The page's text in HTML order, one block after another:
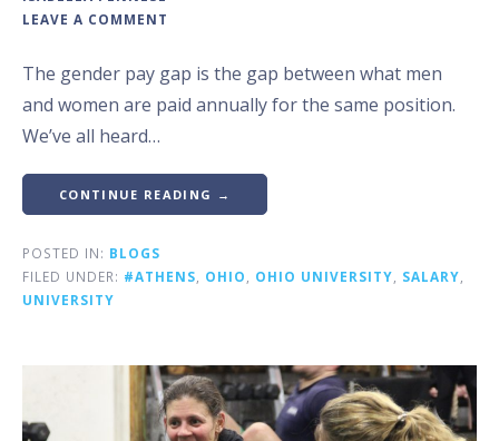
LEAVE A COMMENT
The gender pay gap is the gap between what men
and women are paid annually for the same position.
We’ve all heard…
CONTINUE READING →
POSTED IN: BLOGS
FILED UNDER: #ATHENS, OHIO, OHIO UNIVERSITY, SALARY,
UNIVERSITY